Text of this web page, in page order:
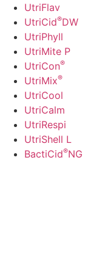
UtriFlav
UtriCid®DW
UtriPhyll
UtriMite P
UtriCon®
UtriMix®
UtriCool
UtriCalm
UtriRespi
UtriShell L
BactiCid®NG